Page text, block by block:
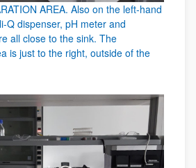
AREA. Also on the left-hand
Q dispenser, pH meter and
all close to the sink. The
is just to the right, outside of the